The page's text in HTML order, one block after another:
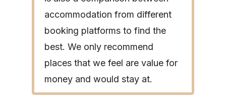
accommodation from different
booking platforms to find the
best. We only recommend
places that we feel are value for
money and would stay at.